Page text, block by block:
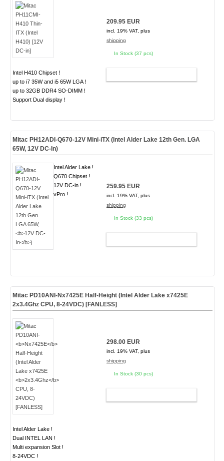
Intel H410 Chipset !
up to i7 35W and i5 65W LGA !
up to 32GB DDR4 SO-DIMM !
Support Dual display !
209.95 EUR
incl. 19% VAT, plus
shipping
In Stock (37 pcs)
Mitac PH12ADI-Q670-12V Mini-iTX (Intel Alder Lake 12th Gen. LGA
65W, 12V DC-In)
Intel Alder Lake !
Q670 Chipset !
12V DC-in !
vPro !
259.95 EUR
incl. 19% VAT, plus
shipping
In Stock (33 pcs)
Mitac PD10ANI-Nx7425EHalf-Height (Intel Alder Lake x7425E
2x3.4GhzCPU, 8-24VDC) [FANLESS]
Intel Alder Lake !
Dual INTEL LAN !
Multi expansion Slot !
8-24VDC !
298.00 EUR
incl. 19% VAT, plus
shipping
In Stock (30 pcs)